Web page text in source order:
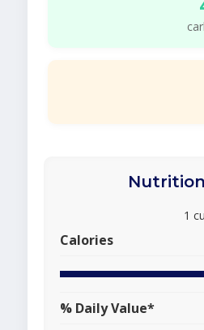
1
Calories
% Daily Value*